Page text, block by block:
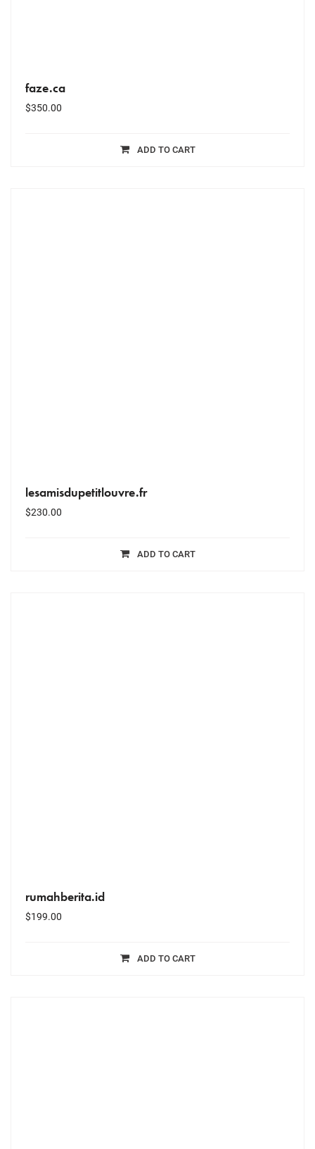
faze.ca
$350.00
ADD TO CART
lesamisdupetitlouvre.fr
$230.00
ADD TO CART
rumahberita.id
$199.00
ADD TO CART